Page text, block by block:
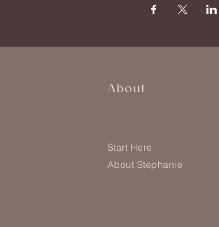
About
Start Here
About Stephanie